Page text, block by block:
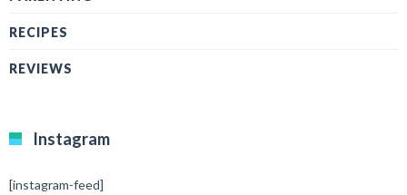
RECIPES
REVIEWS
Instagram
[instagram-feed]